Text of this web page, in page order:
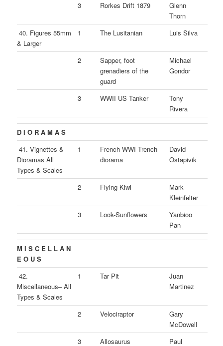
3 Rorkes Drift 1879
Glenn
Thorn
40. Figures 55mm
& Larger
1 The Lusitanian Luis Silva
2
Sapper, foot
grenadiers of the
guard
Michael
Gondor
3 WWII US Tanker
Tony
Rivera
D I O R A M A S
41. Vignettes &
Dioramas All
Types & Scales
1
French WWI Trench
diorama
David
Ostapivik
2 Flying Kiwi
Mark
Kleinfelter
3
Look-Sunflowers
Yanbioo
Pan
M I S C E L L A N
E O U S
42.
Miscellaneous– All
Types & Scales
1 Tar Pit
Juan
Martinez
2 Velociraptor
Gary
McDowell
3
Allosaurus
Paul